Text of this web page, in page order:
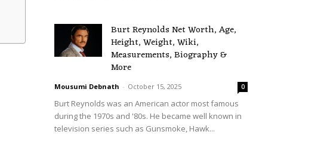
Burt Reynolds Net Worth, Age,
Height, Weight, Wiki,
Measurements, Biography &
More
Mousumi Debnath - October 15, 2025 0
Burt Reynolds was an American actor most famous
during the 1970s and '80s. He became well known in
television series such as Gunsmoke, Hawk...